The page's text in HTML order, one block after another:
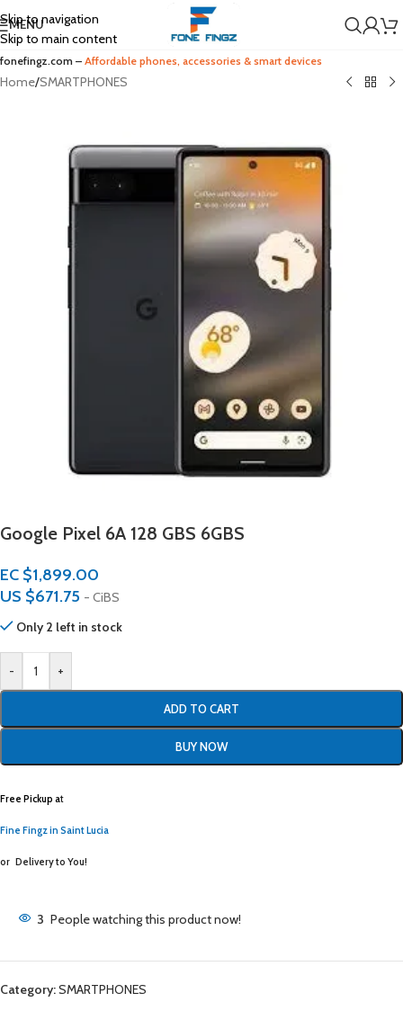
Skip to navigation
Skip to main content
MENU
fonefingz.com – Affordable phones, accessories & smart devices
Home/SMARTPHONES
Google Pixel 6A 128 GBS 6GBS
EC $1,899.00
US $671.75 - CiBS
Only 2 left in stock
- +
ADD TO CART
BUY NOW
Free Pickup at
Fine Fingz in Saint Lucia
or Delivery to You!
3 People watching this product now!
Category:SMARTPHONES